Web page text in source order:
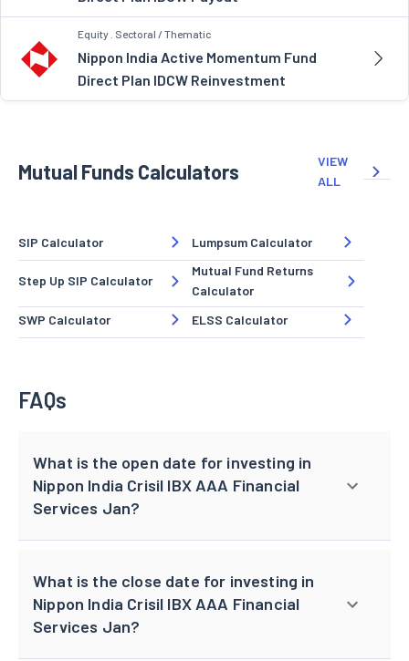
Equity . Sectoral / Thematic
Nippon India Active Momentum Fund
Direct Plan IDCW Reinvestment
Mutual Funds Calculators
VIEW
ALL
SIP Calculator Lumpsum Calculator
Step Up SIP Calculator
Mutual Fund Returns
Calculator
SWP Calculator
ELSS Calculator
FAQs
What is the open date for investing in
Nippon India Crisil IBX AAA Financial
Services Jan?
What is the close date for investing in
Nippon India Crisil IBX AAA Financial
Services Jan?